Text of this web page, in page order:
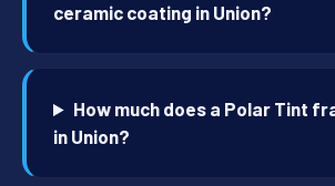
ceramic coating in Union?
How much does a Polar Tint
in Union?